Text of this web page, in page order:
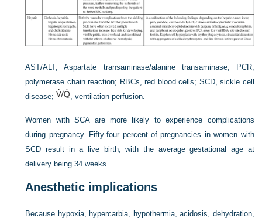
AST/ALT, Aspartate transaminase/alanine transaminase; PCR,
polymerase chain reaction; RBCs, red blood cells; SCD, sickle cell
disease;
, ventilation-perfusion.
Women with SCA are more likely to experience complications
during pregnancy. Fifty-four percent of pregnancies in women with
SCD result in a live birth, with the average gestational age at
delivery being 34 weeks.
Anesthetic implications
Because hypoxia, hypercarbia, hypothermia, acidosis, dehydration,